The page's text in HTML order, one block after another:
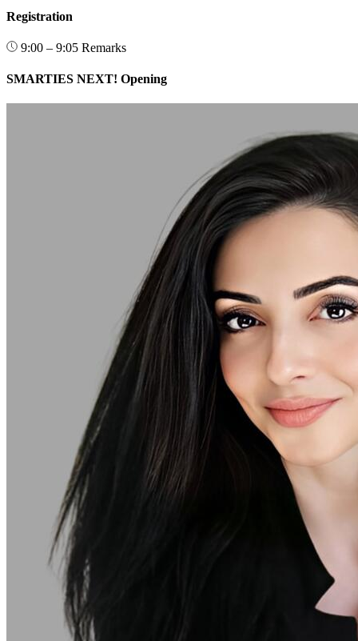
Registration
9:00 – 9:05 Remarks
SMARTIES NEXT! Opening